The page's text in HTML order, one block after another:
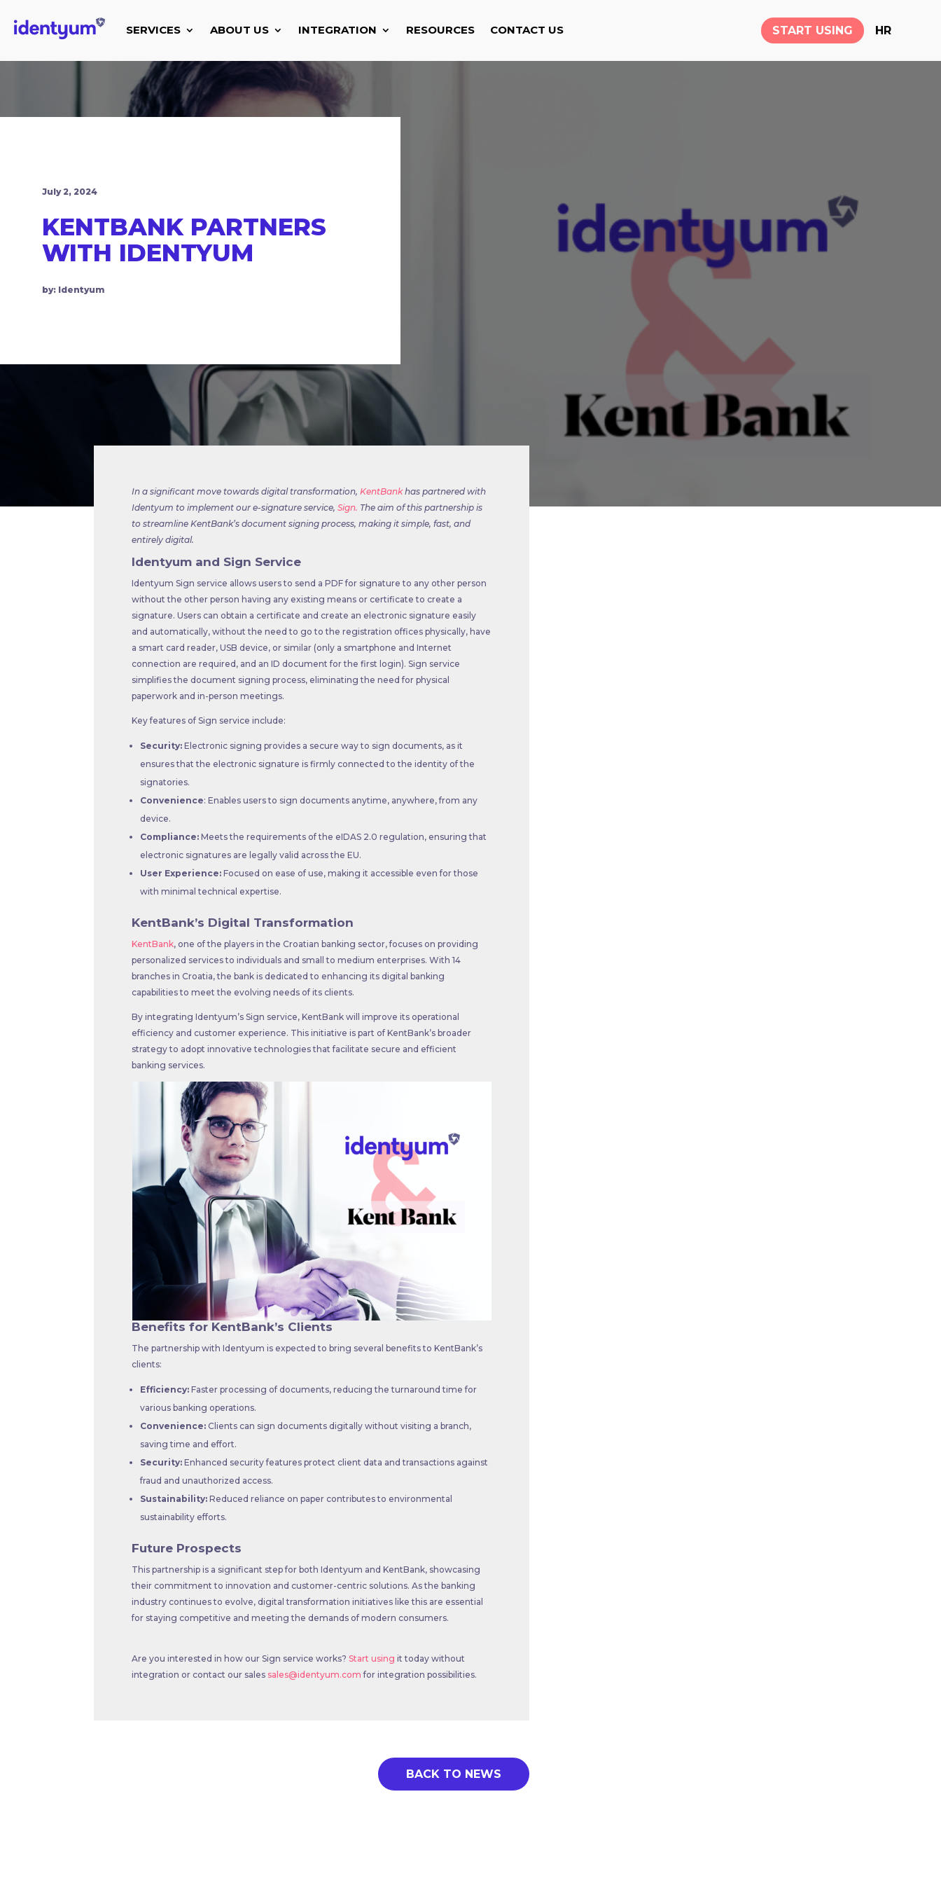
SERVICES ABOUT US INTEGRATION RESOURCES CONTACT US START USING HR
July 2, 2024
KENTBANK PARTNERS
WITH IDENTYUM
by: Identyum
In a significant move towards digital transformation, KentBankhas partnered with
Identyum to implement our e-signature service,Sign. The aim of this partnership is
to streamline KentBank’s document signing process, making it simple, fast, and
entirely digital.
Identyum and Sign Service
Identyum Sign service allows users to send a PDF for signature to any other person
without the other person having any existing means or certificate to create a
signature. Users can obtain a certificate and create an electronic signature easily
and automatically, without the need to go to the registration offices physically, have
a smart card reader, USB device, or similar (only a smartphone and Internet
connection are required, and an ID document for the first login). Sign service
simplifies the document signing process, eliminating the need for physical
paperwork and in-person meetings.
Key features of Sign service include:
Security: Electronic signing provides a secure way to sign documents, as it
ensures that the electronic signature is firmly connected to the identity of the
signatories.
Convenience: Enables users to sign documents anytime, anywhere, from any
device.
Compliance: Meets the requirements of the eIDAS 2.0 regulation, ensuring that
electronic signatures are legally valid across the EU.
User Experience: Focused on ease of use, making it accessible even for those
with minimal technical expertise.
KentBank’s Digital Transformation
KentBank, one of the players in the Croatian banking sector, focuses on providing
personalized services to individuals and small to medium enterprises. With 14
branches in Croatia, the bank is dedicated to enhancing its digital banking
capabilities to meet the evolving needs of its clients.
By integrating Identyum’s Sign service, KentBank will improve its operational
efficiency and customer experience. This initiative is part of KentBank’s broader
strategy to adopt innovative technologies that facilitate secure and efficient
banking services.
Benefits for KentBank’s Clients
The partnership with Identyum is expected to bring several benefits to KentBank’s
clients:
Efficiency: Faster processing of documents, reducing the turnaround time for
various banking operations.
Convenience: Clients can sign documents digitally without visiting a branch,
saving time and effort.
Security: Enhanced security features protect client data and transactions against
fraud and unauthorized access.
Sustainability: Reduced reliance on paper contributes to environmental
sustainability efforts.
Future Prospects
This partnership is a significant step for both Identyum and KentBank, showcasing
their commitment to innovation and customer-centric solutions. As the banking
industry continues to evolve, digital transformation initiatives like this are essential
for staying competitive and meeting the demands of modern consumers.
Are you interested in how our Sign service works?Start using it today without
integration or contact our sales sales@identyum.com for integration possibilities.
BACK TO NEWS